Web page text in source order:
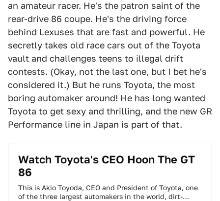
an amateur racer. He's the patron saint of the
rear-drive 86 coupe. He's the driving force
behind Lexuses that are fast and powerful. He
secretly takes old race cars out of the Toyota
vault and challenges teens to illegal drift
contests. (Okay, not the last one, but I bet he's
considered it.) But he runs Toyota, the most
boring automaker around! He has long wanted
Toyota to get sexy and thrilling, and the new GR
Performance line in Japan is part of that.
Watch Toyota's CEO Hoon The GT
86
This is Akio Toyoda, CEO and President of Toyota, one
of the three largest automakers in the world, dirt-